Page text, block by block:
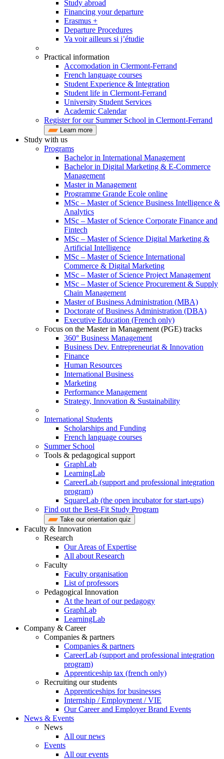
Study abroad
Financing your departure
Erasmus +
Departure Procedures
Va voir ailleurs si j’étudie
Practical information
Accomodation in Clermont-Ferrand
French language courses
Student Experience & Integration
Student life in Clermont-Ferrand
University Student Services
Academic Calendar
Register for our Summer School in Clermont-Ferrand
Learn more
Study with us
Programs
Bachelor in International Management
Bachelor in Digital Marketing & E-Commerce
Management
Master in Management
Programme Grande Ecole online
MSc – Master of Science Business Intelligence &
Analytics
MSc – Master of Science Corporate Finance and
Fintech
MSc – Master of Science Digital Marketing &
Artificial Intelligence
MSc – Master of Science International
Commerce & Digital Marketing
MSc – Master of Science Project Management
MSc – Master of Science Procurement & Supply
Chain Management
Master of Business Administration (MBA)
Doctorate of Business Administration (DBA)
Executive Education (French only)
Focus on the Master in Management (PGE) tracks
360° Business Management
Business Dev. Entrepreneuriat & Innovation
Finance
Human Resources
International Business
Marketing
Performance Management
Strategy, Innovation & Sustainability
International Students
Scholarships and Funding
French language courses
Summer School
Tools & pedagogical support
GraphLab
LearningLab
CareerLab (support and professional integration
program)
SquareLab (the open incubator for start-ups)
Find out the Best-Fit Study Program
Take our orientation quiz
Faculty & Innovation
Research
Our Areas of Expertise
All about Research
Faculty
Faculty organisation
List of professors
Pedagogical Innovation
At the heart of our pedagogy
GraphLab
LearningLab
Company & Career
Companies & partners
Companies & partners
CareerLab (support and professional integration
program)
Apprenticeship tax (french only)
Recruiting our students
Apprenticeships for businesses
Internship / Employment / VIE
Our Career and Employer Brand Events
News & Events
News
All our news
Events
All our events